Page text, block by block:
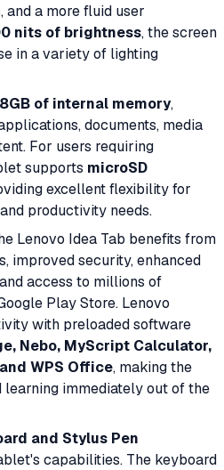
and a more fluid user
nits of brightness, the screen
in a variety of lighting
of internal memory,
documents, media
For users requiring
supports microSD
excellent flexibility for
productivity needs.
Lenovo Idea Tab benefits from
improved security, enhanced
access to millions of
Play Store. Lenovo
with preloaded software
Nebo, MyScript Calculator,
WPS Office, making the
immediately out of the
and Stylus Pen
capabilities. The keyboard